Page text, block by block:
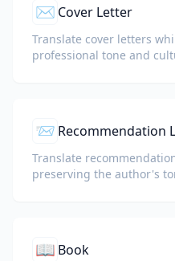
✉️ Cover Letter
Translate cover letters
professional tone and
📨 Recommendation
Translate
preserving the author's
📖 Book